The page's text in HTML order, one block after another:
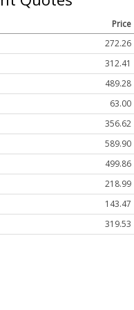
Price
272.26
312.41
489.28
63.00
356.62
589.90
499.86
218.99
143.47
319.53